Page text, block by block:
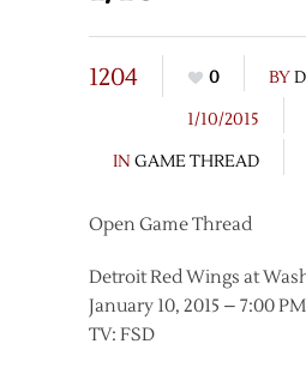
1204 0 BY
1/10/2015
IN GAME THREAD
Open Game Thread
Detroit Red Wings at
January 10, 2015 – 7:00 PM
TV: FSD